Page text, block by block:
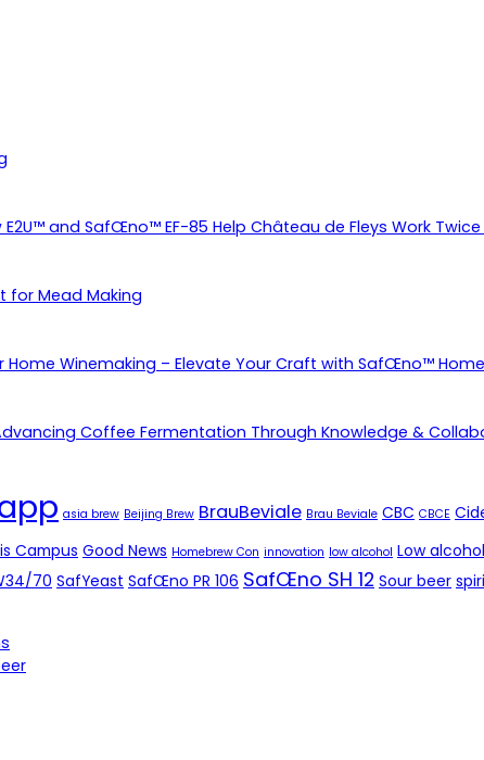
E2U™ and SafŒno™ EF-85 Help Château de Fleys Work
for Mead Making
Home Winemaking – Elevate Your Craft with SafŒno™ Home
Coffee Fermentation Through Knowledge &
asia brew Beijing Brew BrauBeviale Brau Beviale CBC CBCE
Campus Good News Homebrew Con innovation low alcohol Low
70 SafYeast SafŒno PR 106 SafŒno SH 12 Sour beer